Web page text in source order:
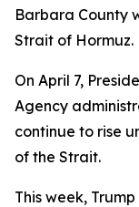
Barbara County
Strait of Hormuz.
On April 7,
Agency
continue to rise
of the Strait.
This week, Trump